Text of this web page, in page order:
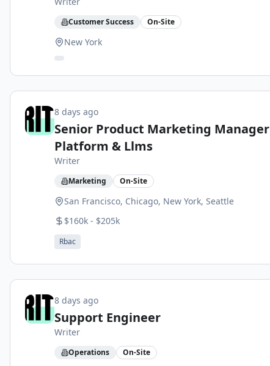
Customer Success On-Site
New York
8 days ago
Senior Product Marketing Manager
Platform & Llms
Writer
Marketing On-Site
San Francisco, Chicago, New York, Seattle
$160k - $205k
Rbac
8 days ago
Support Engineer
Writer
Operations On-Site